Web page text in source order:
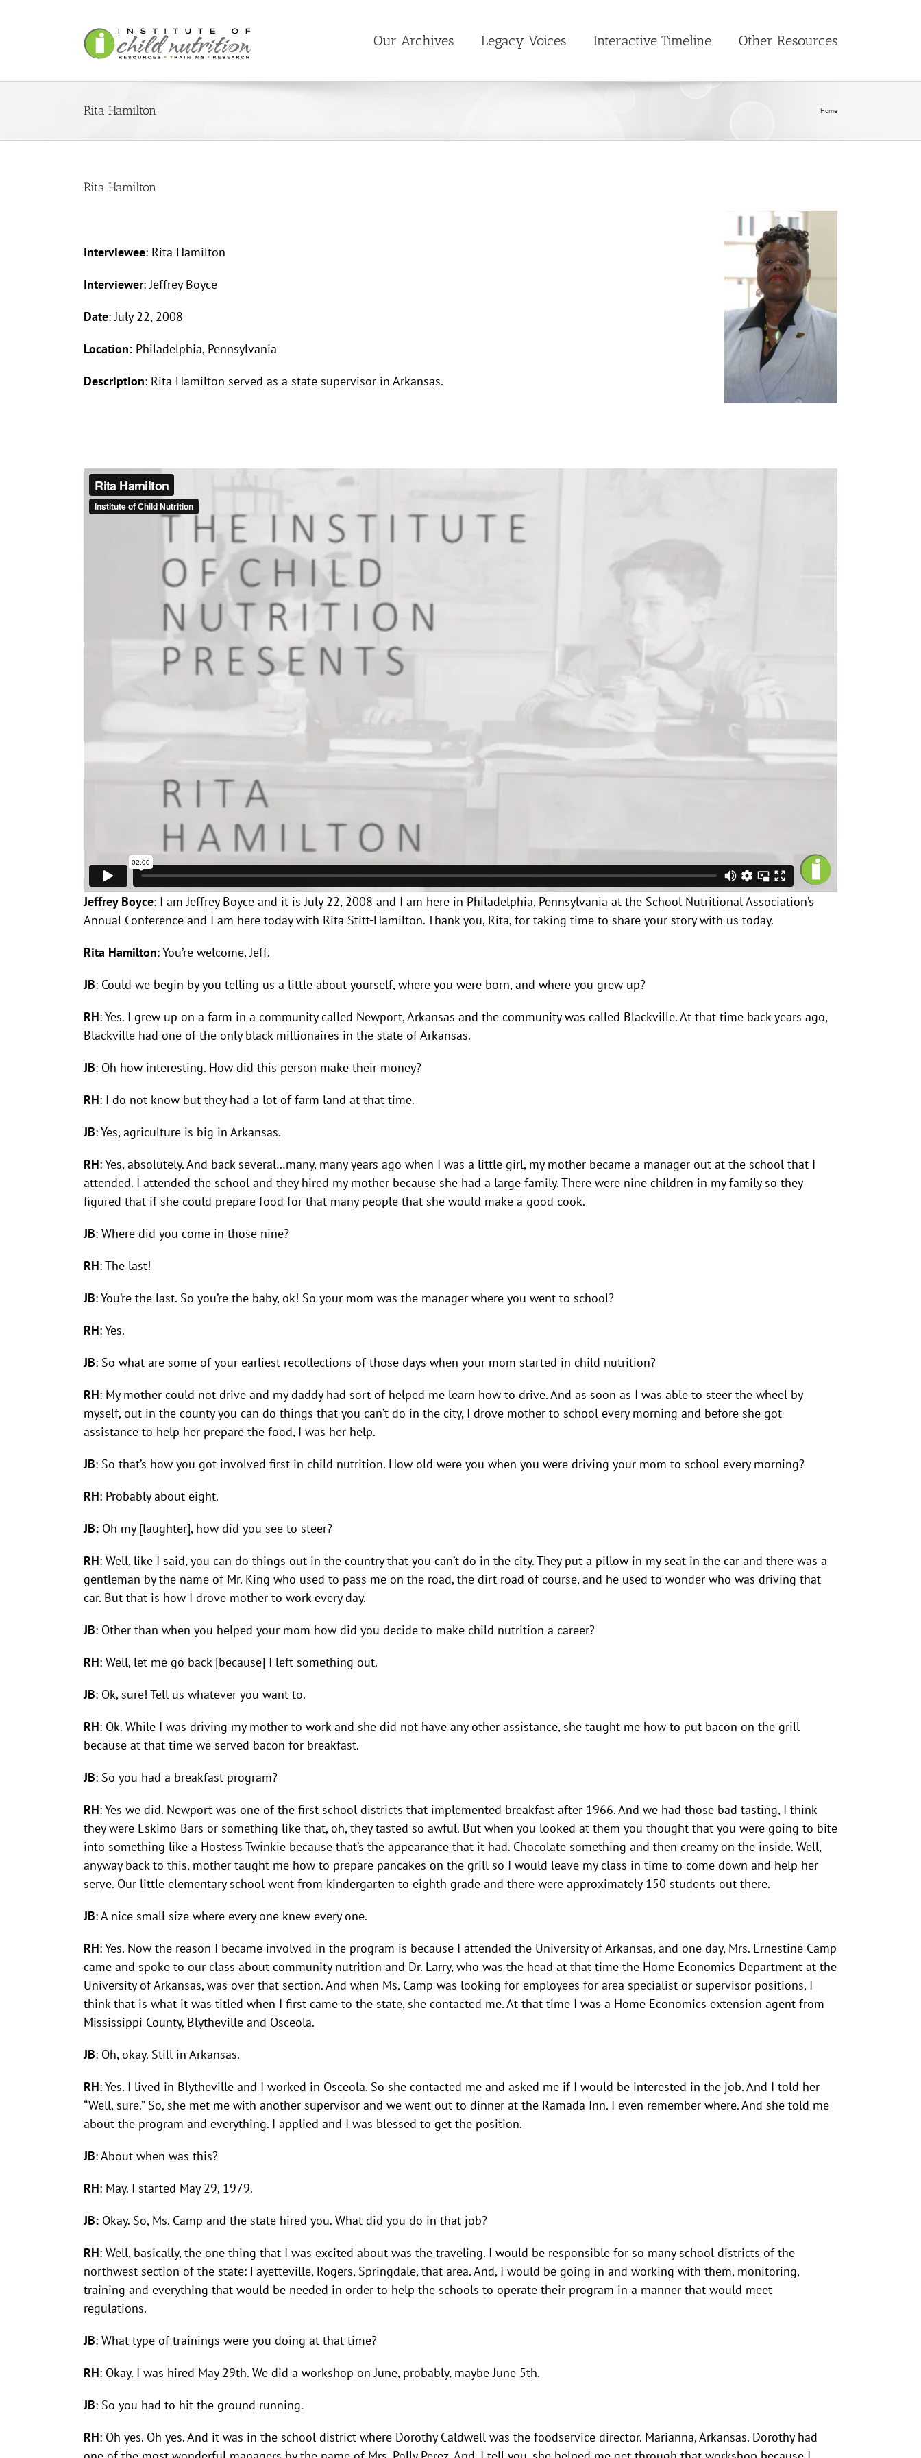
Our Archives Legacy Voices Interactive Timeline Other Resources
Rita Hamilton Home
Rita Hamilton
Interviewee: Rita Hamilton
Interviewer: Jeffrey Boyce
Date: July 22, 2008
Location: Philadelphia, Pennsylvania
Description: Rita Hamilton served as a state supervisor in Arkansas.
Jeffrey Boyce: I am Jeffrey Boyce and it is July 22, 2008 and I am here in Philadelphia, Pennsylvania at the School Nutritional Association’s
Annual Conference and I am here today with Rita Stitt-Hamilton. Thank you, Rita, for taking time to share your story with us today.
Rita Hamilton: You’re welcome, Jeff.
JB: Could we begin by you telling us a little about yourself, where you were born, and where you grew up?
RH: Yes. I grew up on a farm in a community called Newport, Arkansas and the community was called Blackville. At that time back years ago,
Blackville had one of the only black millionaires in the state of Arkansas.
JB: Oh how interesting. How did this person make their money?
RH: I do not know but they had a lot of farm land at that time.
JB: Yes, agriculture is big in Arkansas.
RH: Yes, absolutely. And back several…many, many years ago when I was a little girl, my mother became a manager out at the school that I
attended. I attended the school and they hired my mother because she had a large family. There were nine children in my family so they
figured that if she could prepare food for that many people that she would make a good cook.
JB: Where did you come in those nine?
RH: The last!
JB: You’re the last. So you’re the baby, ok! So your mom was the manager where you went to school?
RH: Yes.
JB: So what are some of your earliest recollections of those days when your mom started in child nutrition?
RH: My mother could not drive and my daddy had sort of helped me learn how to drive. And as soon as I was able to steer the wheel by
myself, out in the county you can do things that you can’t do in the city, I drove mother to school every morning and before she got
assistance to help her prepare the food, I was her help.
JB: So that’s how you got involved first in child nutrition. How old were you when you were driving your mom to school every morning?
RH: Probably about eight.
JB: Oh my [laughter], how did you see to steer?
RH: Well, like I said, you can do things out in the country that you can’t do in the city. They put a pillow in my seat in the car and there was a
gentleman by the name of Mr. King who used to pass me on the road, the dirt road of course, and he used to wonder who was driving that
car. But that is how I drove mother to work every day.
JB: Other than when you helped your mom how did you decide to make child nutrition a career?
RH: Well, let me go back [because] I left something out.
JB: Ok, sure! Tell us whatever you want to.
RH: Ok. While I was driving my mother to work and she did not have any other assistance, she taught me how to put bacon on the grill
because at that time we served bacon for breakfast.
JB: So you had a breakfast program?
RH: Yes we did. Newport was one of the first school districts that implemented breakfast after 1966. And we had those bad tasting, I think
they were Eskimo Bars or something like that, oh, they tasted so awful. But when you looked at them you thought that you were going to bite
into something like a Hostess Twinkie because that’s the appearance that it had. Chocolate something and then creamy on the inside. Well,
anyway back to this, mother taught me how to prepare pancakes on the grill so I would leave my class in time to come down and help her
serve. Our little elementary school went from kindergarten to eighth grade and there were approximately 150 students out there.
JB: A nice small size where every one knew every one.
RH: Yes. Now the reason I became involved in the program is because I attended the University of Arkansas, and one day, Mrs. Ernestine Camp
came and spoke to our class about community nutrition and Dr. Larry, who was the head at that time the Home Economics Department at the
University of Arkansas, was over that section. And when Ms. Camp was looking for employees for area specialist or supervisor positions, I
think that is what it was titled when I first came to the state, she contacted me. At that time I was a Home Economics extension agent from
Mississippi County, Blytheville and Osceola.
JB: Oh, okay. Still in Arkansas.
RH: Yes. I lived in Blytheville and I worked in Osceola. So she contacted me and asked me if I would be interested in the job. And I told her
“Well, sure.” So, she met me with another supervisor and we went out to dinner at the Ramada Inn. I even remember where. And she told me
about the program and everything. I applied and I was blessed to get the position.
JB: About when was this?
RH: May. I started May 29, 1979.
JB: Okay. So, Ms. Camp and the state hired you. What did you do in that job?
RH: Well, basically, the one thing that I was excited about was the traveling. I would be responsible for so many school districts of the
northwest section of the state: Fayetteville, Rogers, Springdale, that area. And, I would be going in and working with them, monitoring,
training and everything that would be needed in order to help the schools to operate their program in a manner that would meet
regulations.
JB: What type of trainings were you doing at that time?
RH: Okay. I was hired May 29th. We did a workshop on June, probably, maybe June 5th.
JB: So you had to hit the ground running.
RH: Oh yes. Oh yes. And it was in the school district where Dorothy Caldwell was the foodservice director. Marianna, Arkansas. Dorothy had